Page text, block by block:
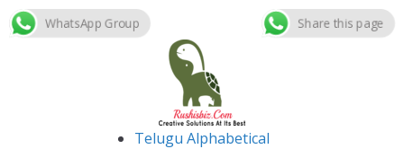
Skip
Telugu Alphabetical
WhatsApp Group Share this page